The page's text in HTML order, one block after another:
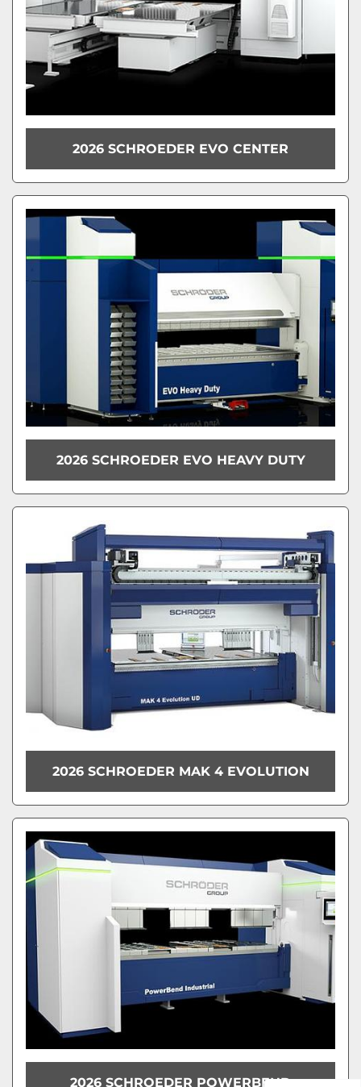
2026 SCHROEDER EVO CENTER
2026 SCHROEDER EVO HEAVY DUTY
2026 SCHROEDER MAK 4 EVOLUTION
2026 SCHROEDER POWERBEND